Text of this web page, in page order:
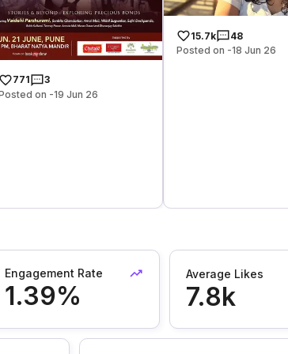
771
3
on -19 Jun 26
15.7k
48
Posted on -18 Jun 26
Engagement Rate
1.39%
Average Likes
7.8k